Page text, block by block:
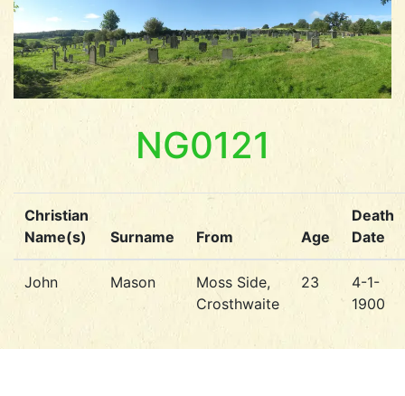
NG0121
Christian
Name(s)
Surname From Age
Death
Date
John Mason
Moss Side,
Crosthwaite
23
4-1-
1900